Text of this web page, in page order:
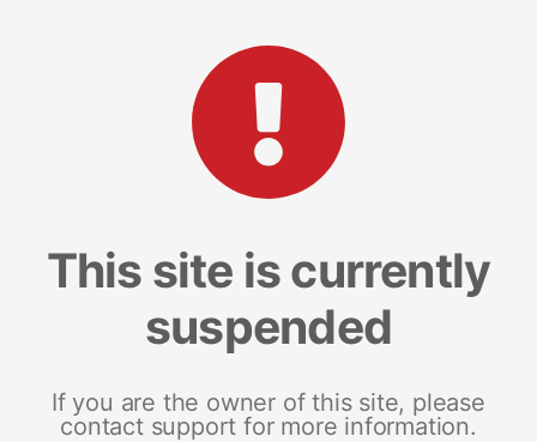
This site is currently
suspended
If you are the owner of this site, please
contact support for more information.